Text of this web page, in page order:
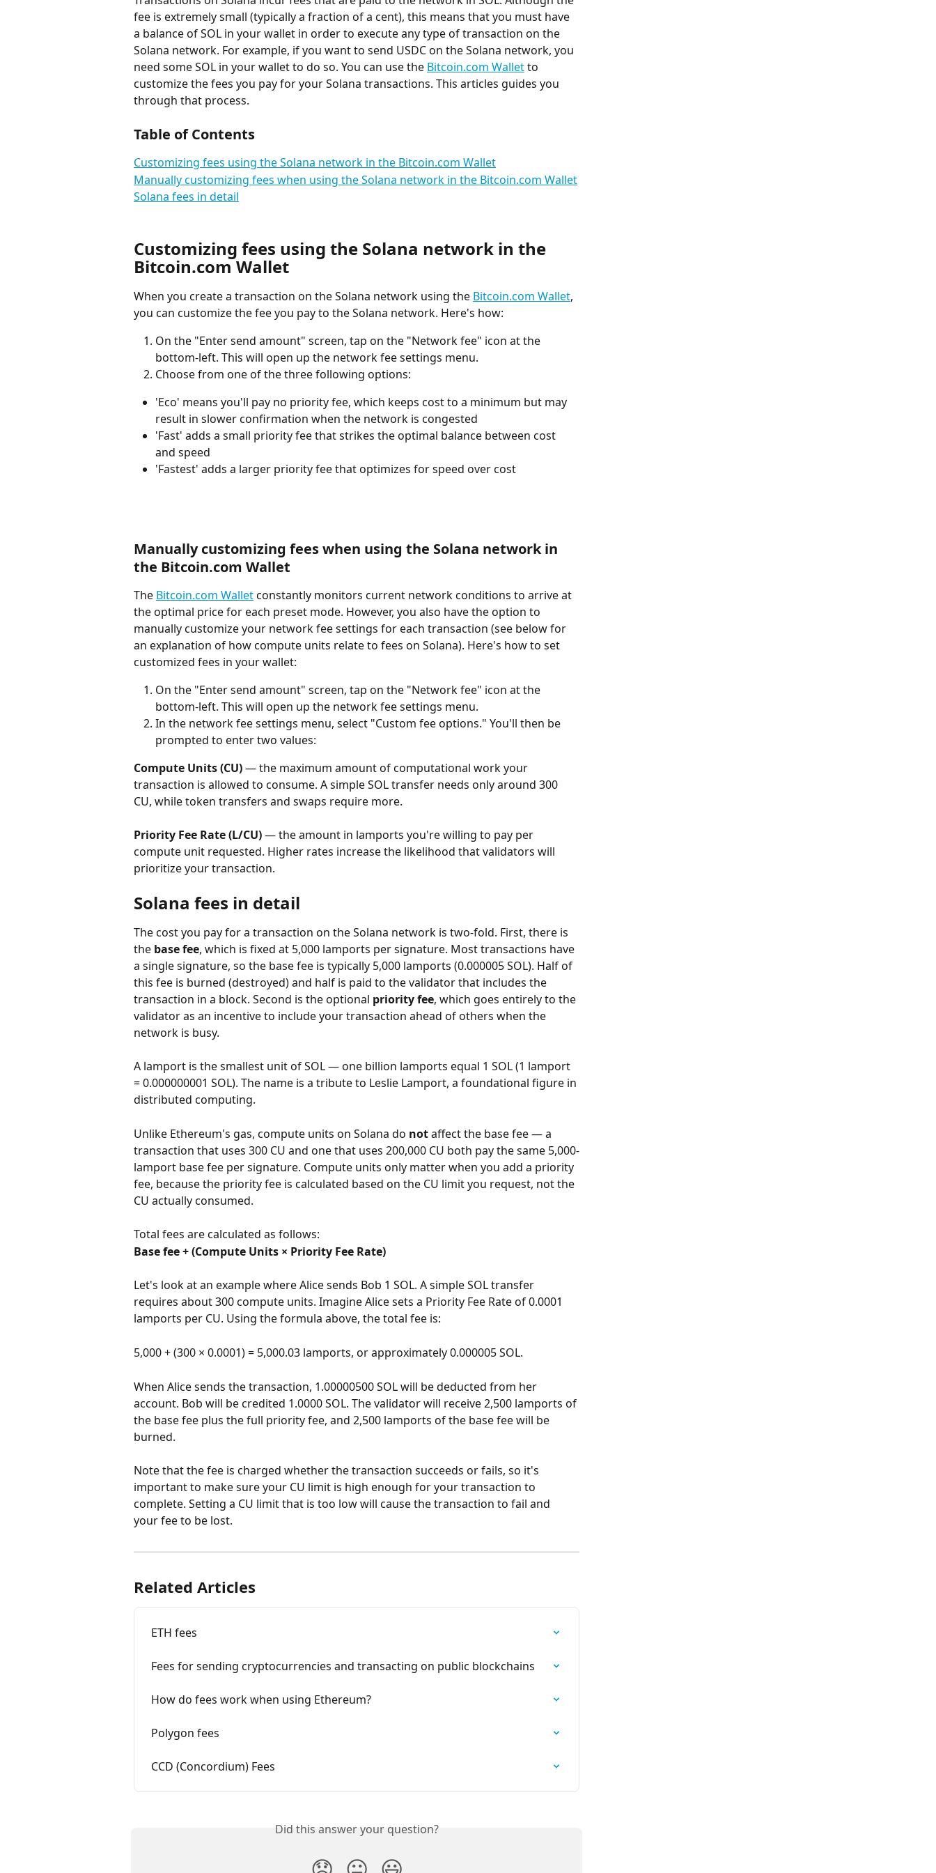
fee is extremely small (typically a fraction of a cent), this means that you must have
a balance of SOL in your wallet in order to execute any type of transaction on the
Solana network. For example, if you want to send USDC on the Solana network, you
need some SOL in your wallet to do so. You can use the Bitcoin.com Wallet to
customize the fees you pay for your Solana transactions. This articles guides you
through that process.
Table of Contents
Customizing fees using the Solana network in the Bitcoin.com Wallet
Manually customizing fees when using the Solana network in the Bitcoin.com Wallet
Solana fees in detail
Customizing fees using the Solana network in the
Bitcoin.com Wallet
When you create a transaction on the Solana network using the Bitcoin.com Wallet,
you can customize the fee you pay to the Solana network. Here's how:
On the "Enter send amount" screen, tap on the "Network fee" icon at the
bottom-left. This will open up the network fee settings menu.
Choose from one of the three following options:
'Eco' means you'll pay no priority fee, which keeps cost to a minimum but may
result in slower confirmation when the network is congested
'Fast' adds a small priority fee that strikes the optimal balance between cost
and speed
'Fastest' adds a larger priority fee that optimizes for speed over cost
Manually customizing fees when using the Solana network in
the Bitcoin.com Wallet
The Bitcoin.com Wallet constantly monitors current network conditions to arrive at
the optimal price for each preset mode. However, you also have the option to
manually customize your network fee settings for each transaction (see below for
an explanation of how compute units relate to fees on Solana). Here's how to set
customized fees in your wallet:
On the "Enter send amount" screen, tap on the "Network fee" icon at the
bottom-left. This will open up the network fee settings menu.
In the network fee settings menu, select "Custom fee options." You'll then be
prompted to enter two values:
Compute Units (CU) — the maximum amount of computational work your
transaction is allowed to consume. A simple SOL transfer needs only around 300
CU, while token transfers and swaps require more.
Priority Fee Rate (L/CU) — the amount in lamports you're willing to pay per
compute unit requested. Higher rates increase the likelihood that validators will
prioritize your transaction.
Solana fees in detail
The cost you pay for a transaction on the Solana network is two-fold. First, there is
the base fee, which is fixed at 5,000 lamports per signature. Most transactions have
a single signature, so the base fee is typically 5,000 lamports (0.000005 SOL). Half of
this fee is burned (destroyed) and half is paid to the validator that includes the
transaction in a block. Second is the optional priority fee, which goes entirely to the
validator as an incentive to include your transaction ahead of others when the
network is busy.
A lamport is the smallest unit of SOL — one billion lamports equal 1 SOL (1 lamport
= 0.000000001 SOL). The name is a tribute to Leslie Lamport, a foundational figure in
distributed computing.
Unlike Ethereum's gas, compute units on Solana do not affect the base fee — a
transaction that uses 300 CU and one that uses 200,000 CU both pay the same 5,000-
lamport base fee per signature. Compute units only matter when you add a priority
fee, because the priority fee is calculated based on the CU limit you request, not the
CU actually consumed.
Total fees are calculated as follows:
Base fee + (Compute Units × Priority Fee Rate)
Let's look at an example where Alice sends Bob 1 SOL. A simple SOL transfer
requires about 300 compute units. Imagine Alice sets a Priority Fee Rate of 0.0001
lamports per CU. Using the formula above, the total fee is:
5,000 + (300 × 0.0001) = 5,000.03 lamports, or approximately 0.000005 SOL.
When Alice sends the transaction, 1.00000500 SOL will be deducted from her
account. Bob will be credited 1.0000 SOL. The validator will receive 2,500 lamports of
the base fee plus the full priority fee, and 2,500 lamports of the base fee will be
burned.
Note that the fee is charged whether the transaction succeeds or fails, so it's
important to make sure your CU limit is high enough for your transaction to
complete. Setting a CU limit that is too low will cause the transaction to fail and
your fee to be lost.
Related Articles
ETH fees
Fees for sending cryptocurrencies and transacting on public blockchains
How do fees work when using Ethereum?
Polygon fees
CCD (Concordium) Fees
Did this answer your question?